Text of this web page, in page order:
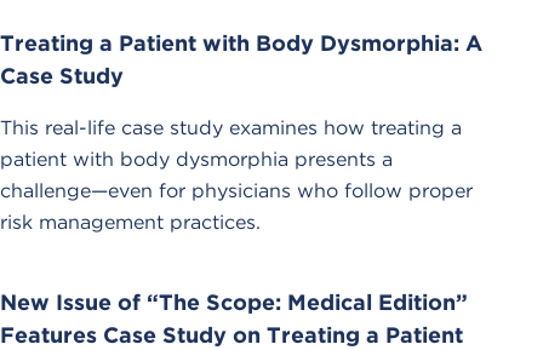
Treating a Patient with Body Dysmorphia: A
Case Study
This real-life case study examines how treating a
patient with body dysmorphia presents a
challenge—even for physicians who follow proper
risk management practices.
New Issue of “The Scope: Medical Edition”
Features Case Study on Treating a Patient